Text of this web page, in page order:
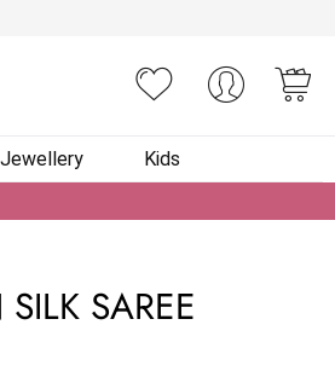
Jewellery Kids
SAREE